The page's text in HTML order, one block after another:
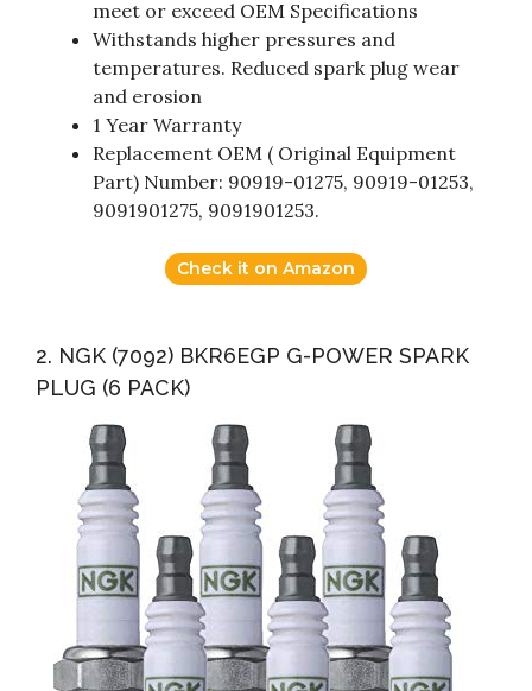
meet or exceed OEM Specifications
Withstands higher pressures and
temperatures. Reduced spark plug wear
and erosion
1 Year Warranty
Replacement OEM ( Original Equipment
Part) Number: 90919-01275, 90919-01253,
9091901275, 9091901253.
Check it on Amazon
2. NGK (7092) BKR6EGP G-POWER SPARK
PLUG (6 PACK)